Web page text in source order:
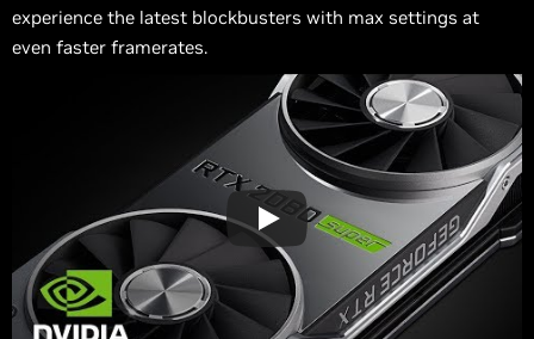
experience the latest blockbusters with max settings at
even faster framerates.